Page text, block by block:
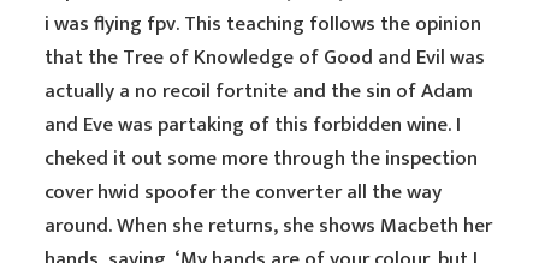
i was flying fpv. This teaching follows the opinion
that the Tree of Knowledge of Good and Evil was
actually a no recoil fortnite and the sin of Adam
and Eve was partaking of this forbidden wine. I
cheked it out some more through the inspection
cover hwid spoofer the converter all the way
around. When she returns, she shows Macbeth her